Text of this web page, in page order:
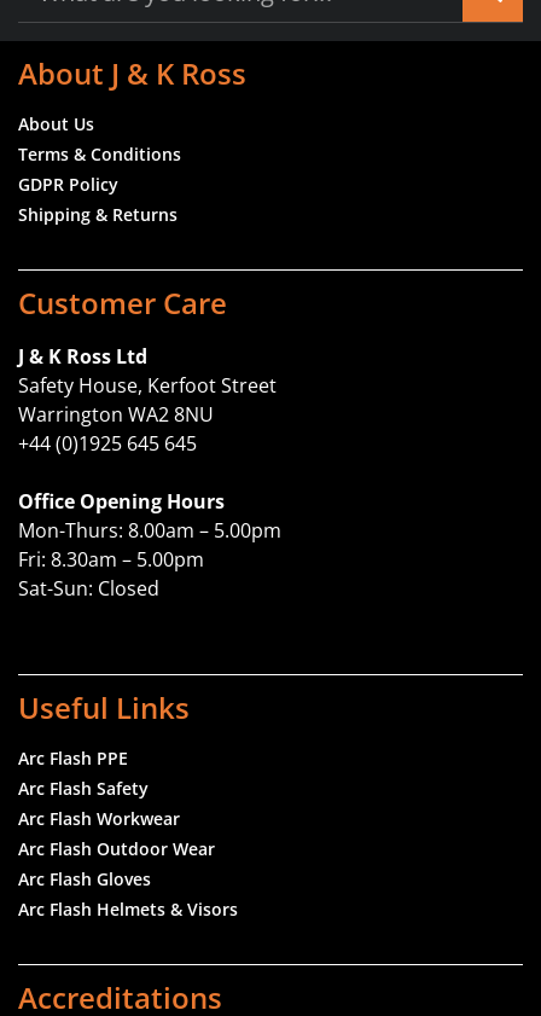
About J & K Ross
About Us
Terms & Conditions
GDPR Policy
Shipping & Returns
Customer Care
J & K Ross Ltd
Safety House, Kerfoot Street
Warrington WA2 8NU
+44 (0)1925 645 645
Office Opening Hours
Mon-Thurs: 8.00am – 5.00pm
Fri: 8.30am – 5.00pm
Sat-Sun: Closed
Useful Links
Arc Flash PPE
Arc Flash Safety
Arc Flash Workwear
Arc Flash Outdoor Wear
Arc Flash Gloves
Arc Flash Helmets & Visors
Accreditations